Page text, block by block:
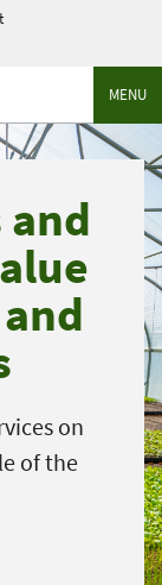
MENU
and
on
of the